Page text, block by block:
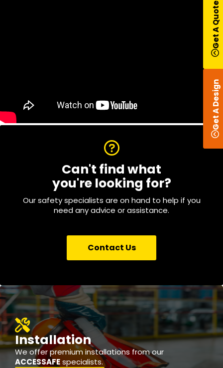
Can't find what
you're looking for?
Our safety specialists are on hand to help if you
need any advice or assistance.
Contact Us
Installation
We offer premium installations from our
ACCESSAFEspecialists.
Get A Design
Get A Quote